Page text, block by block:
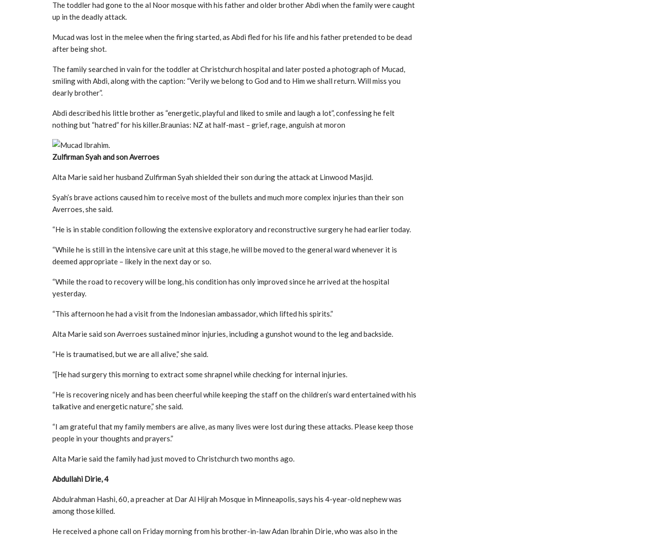
The toddler had gone to the al Noor mosque with his father and older brother Abdi when the family were caught
up in the deadly attack.
Mucad was lost in the melee when the firing started, as Abdi fled for his life and his father pretended to be dead
after being shot.
The family searched in vain for the toddler at Christchurch hospital and later posted a photograph of Mucad,
smiling with Abdi, along with the caption: “Verily we belong to God and to Him we shall return. Will miss you
dearly brother”.
Abdi described his little brother as “energetic, playful and liked to smile and laugh a lot”, confessing he felt
nothing but “hatred” for his killer.Braunias: NZ at half-mast – grief, rage, anguish at moron
Zulfirman Syah and son Averroes
Alta Marie said her husband Zulfirman Syah shielded their son during the attack at Linwood Masjid.
Syah’s brave actions caused him to receive most of the bullets and much more complex injuries than their son
Averroes, she said.
“He is in stable condition following the extensive exploratory and reconstructive surgery he had earlier today.
“While he is still in the intensive care unit at this stage, he will be moved to the general ward whenever it is
deemed appropriate – likely in the next day or so.
“While the road to recovery will be long, his condition has only improved since he arrived at the hospital
yesterday.
“This afternoon he had a visit from the Indonesian ambassador, which lifted his spirits.”
Alta Marie said son Averroes sustained minor injuries, including a gunshot wound to the leg and backside.
“He is traumatised, but we are all alive,” she said.
“[He had surgery this morning to extract some shrapnel while checking for internal injuries.
“He is recovering nicely and has been cheerful while keeping the staff on the children’s ward entertained with his
talkative and energetic nature,” she said.
“I am grateful that my family members are alive, as many lives were lost during these attacks. Please keep those
people in your thoughts and prayers.”
Alta Marie said the family had just moved to Christchurch two months ago.
Abdullahi Dirie, 4
Abdulrahman Hashi, 60, a preacher at Dar Al Hijrah Mosque in Minneapolis, says his 4-year-old nephew was
among those killed.
He received a phone call on Friday morning from his brother-in-law Adan Ibrahin Dirie, who was also in the